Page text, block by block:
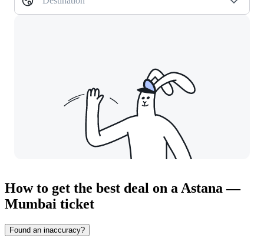
How to get the best deal on a Astana —
Mumbai ticket
Found an inaccuracy?